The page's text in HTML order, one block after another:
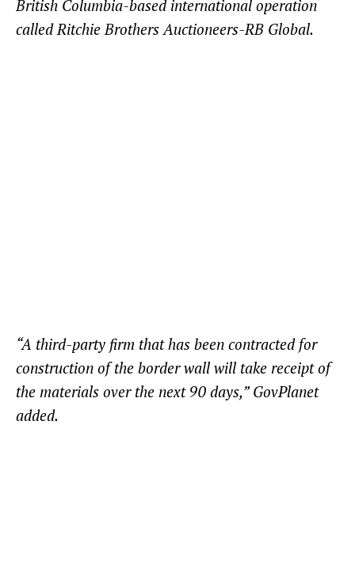
British Columbia-based international operation
called Ritchie Brothers Auctioneers-RB Global.
“A third-party firm that has been contracted for
construction of the border wall will take receipt of
the materials over the next 90 days,” GovPlanet
added.